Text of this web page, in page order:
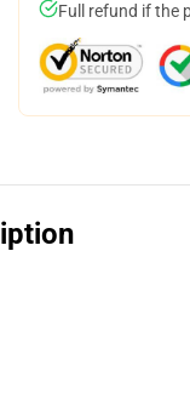
Full refund if the